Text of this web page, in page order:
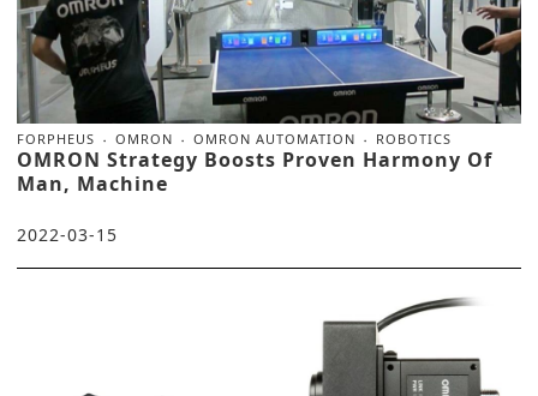
FORPHEUS OMRON OMRON AUTOMATION ROBOTICS
OMRON Strategy Boosts Proven Harmony Of
Man, Machine
2022-03-15